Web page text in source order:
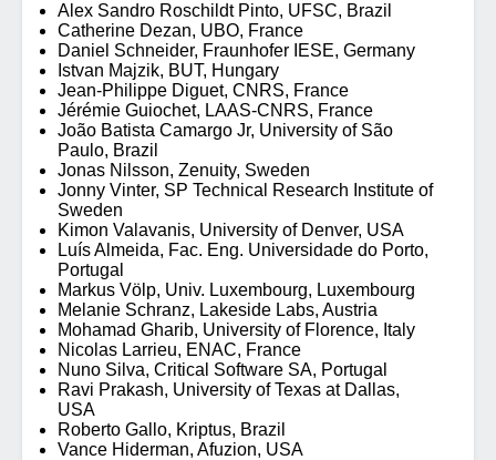
Alex Sandro Roschildt Pinto, UFSC, Brazil
Catherine Dezan, UBO, France
Daniel Schneider, Fraunhofer IESE, Germany
Istvan Majzik, BUT, Hungary
Jean-Philippe Diguet, CNRS, France
Jérémie Guiochet, LAAS-CNRS, France
João Batista Camargo Jr, University of São
Paulo, Brazil
Jonas Nilsson, Zenuity, Sweden
Jonny Vinter, SP Technical Research Institute of
Sweden
Kimon Valavanis, University of Denver, USA
Luís Almeida, Fac. Eng. Universidade do Porto,
Portugal
Markus Völp, Univ. Luxembourg, Luxembourg
Melanie Schranz, Lakeside Labs, Austria
Mohamad Gharib, University of Florence, Italy
Nicolas Larrieu, ENAC, France
Nuno Silva, Critical Software SA, Portugal
Ravi Prakash, University of Texas at Dallas,
USA
Roberto Gallo, Kriptus, Brazil
Vance Hiderman, Afuzion, USA